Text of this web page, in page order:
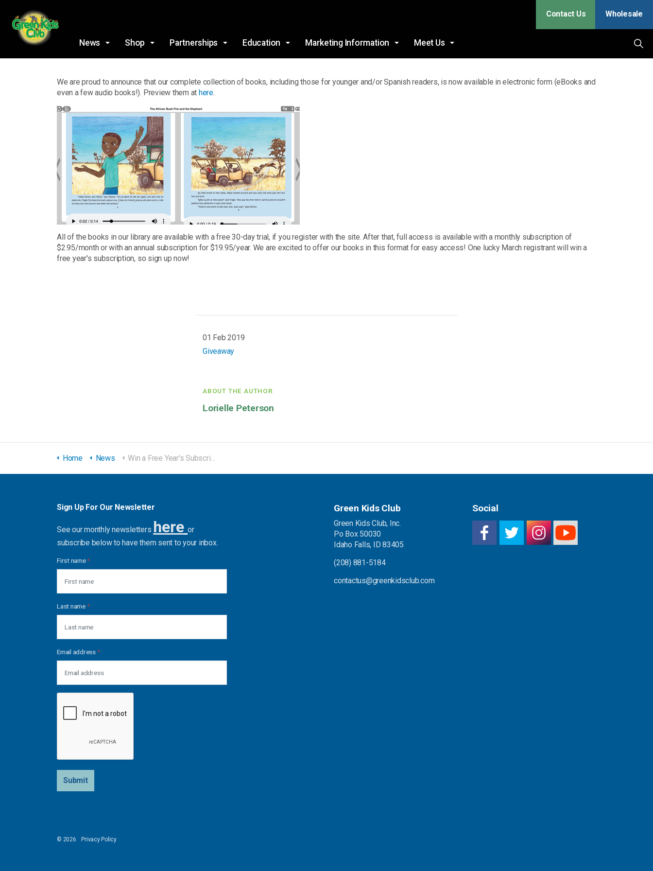
News Shop Partnerships Education Marketing Information Meet Us
Contact Us Wholesale
We are proud to announce that our complete collection of books, including those for younger and/or Spanish readers, is now available in electronic form (eBooks and
even a few audio books!). Preview them at here.
All of the books in our library are available with a free 30-day trial, if you register with the site. After that, full access is available with a monthly subscription of
$2.95/month or with an annual subscription for $19.95/year. We are excited to offer our books in this format for easy access! One lucky March registrant will win a
free year's subscription, so sign up now!
01 Feb 2019
Giveaway
ABOUT THE AUTHOR
Lorielle Peterson
Home News Win a Free Year's Subscription to our eBook Library!
Sign Up For Our Newsletter
See our monthly newsletters here or
subscribe below to have them sent to your inbox.
First name*
Last name*
Email address*
Submit
Green Kids Club
Green Kids Club, Inc.
Po Box 50030
Idaho Falls, ID 83405
(208) 881-5184
contactus@greenkidsclub.com
Social
© 2026 Privacy Policy